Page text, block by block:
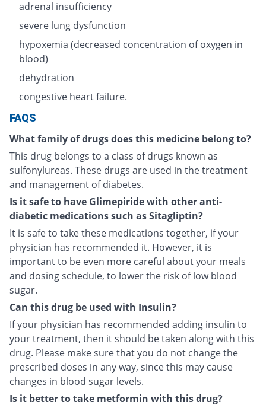
adrenal insufficiency
severe lung dysfunction
hypoxemia (decreased concentration of oxygen in
blood)
dehydration
congestive heart failure.
FAQS
What family of drugs does this medicine belong to?
This drug belongs to a class of drugs known as
sulfonylureas. These drugs are used in the treatment
and management of diabetes.
Is it safe to have Glimepiride with other anti-
diabetic medications such as Sitagliptin?
It is safe to take these medications together, if your
physician has recommended it. However, it is
important to be even more careful about your meals
and dosing schedule, to lower the risk of low blood
sugar.
Can this drug be used with Insulin?
If your physician has recommended adding insulin to
your treatment, then it should be taken along with this
drug. Please make sure that you do not change the
prescribed doses in any way, since this may cause
changes in blood sugar levels.
Is it better to take metformin with this drug?